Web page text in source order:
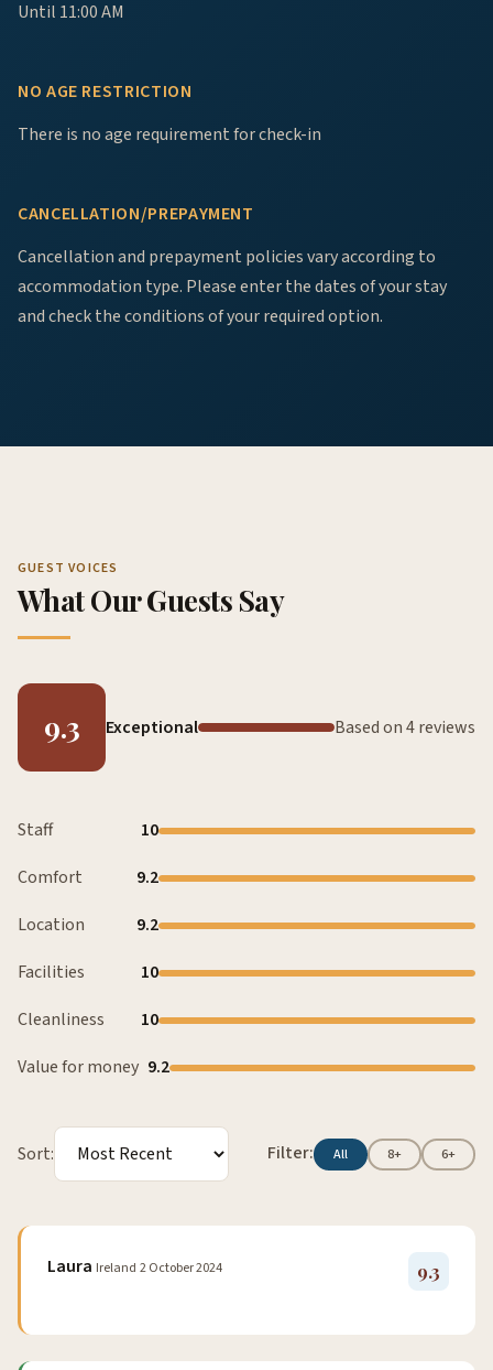
Until 11:00 AM
NO AGE RESTRICTION
There is no age requirement for check-in
CANCELLATION/PREPAYMENT
Cancellation and prepayment policies vary according to
accommodation type. Please enter the dates of your stay
and check the conditions of your required option.
GUEST VOICES
What Our Guests Say
9.3 Exceptional Based on 4 reviews
Staff
10
Comfort
9.2
Location
9.2
Facilities
10
Cleanliness
10
Value for money 9.2
Sort: Filter: All 8+ 6+
Laura Ireland 2 October 2024 9.3